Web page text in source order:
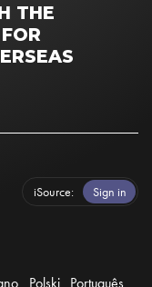
THE
iSource Sign in
Polski Português